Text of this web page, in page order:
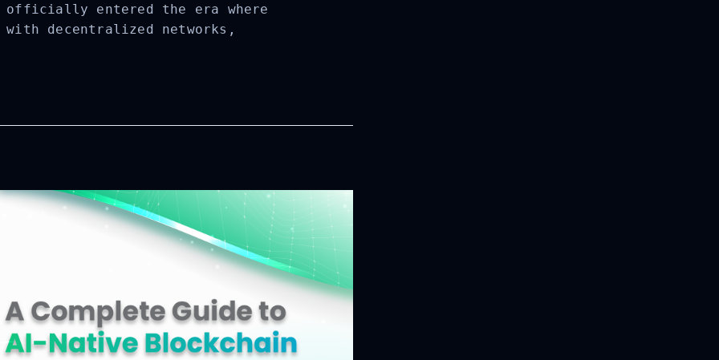
officially entered the era where
decentralized networks,